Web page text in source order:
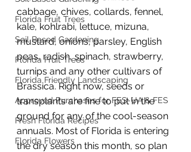
Florida Fruit Trees
Soil Based Gardening
Florida Fruit Trees
Florida Friendly Landscaping
Approved Purchases for FES-UA & FES
Fresh Florida Recipes
Florida Flowers
cabbage, chives, collards, fennel,
kale, kohlrabi, lettuce, mizuna,
mustard, onions, parsley, English
peas, radish, spinach, strawberry,
turnips and any other cultivars of
Brassica. Right now, seeds or
transplants are fine to put in the
ground for any of the cool-season
annuals. Most of Florida is entering
the dry season this month, so plan